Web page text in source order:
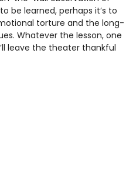
be learned, perhaps it’s to
torture and the long-
Whatever the lesson, one
leave the theater thankful